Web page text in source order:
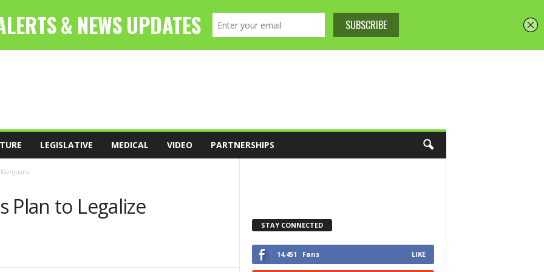
LEGISLATIVE MEDICAL VIDEO PARTNERSHIPS
Plan to Legalize
STAY CONNECTED
14,451 Fans LIKE